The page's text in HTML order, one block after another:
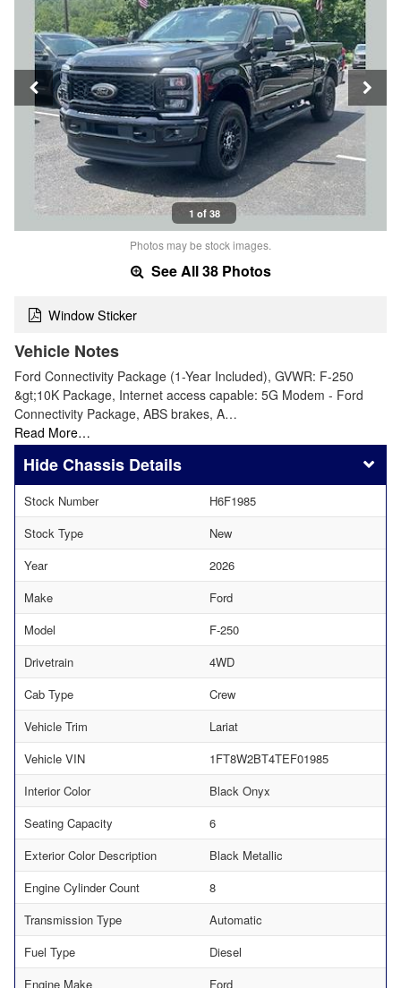
1 of 38
Photos may be stock images.
See All 38 Photos
Window Sticker
Vehicle Notes
Ford Connectivity Package (1-Year Included), GVWR: F-250
&gt;10K Package, Internet access capable: 5G Modem - Ford
Connectivity Package, ABS brakes, A…
Read More…
Chassis Details
Stock Number
H6F1985
Stock Type
New
Year
2026
Make
Ford
Model
F-250
Drivetrain
4WD
Cab Type
Crew
Vehicle Trim
Lariat
Vehicle VIN
1FT8W2BT4TEF01985
Interior Color
Black Onyx
Seating Capacity
6
Exterior Color Description
Black Metallic
Engine Cylinder Count
8
Transmission Type
Automatic
Fuel Type
Diesel
Engine Make
Ford